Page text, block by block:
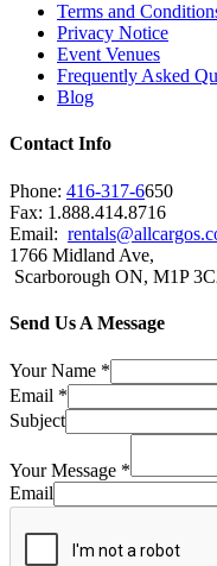
Terms and
Privacy Notice
Event Venues
Frequently Asked
Blog
Contact Info
Phone: 416-317-6650
Fax: 1.888.414.8716
Email:
1766 Midland Ave,
Scarborough ON, M1P
Send Us A Message
Your Name *
Email *
Subject
Your Message *
Email